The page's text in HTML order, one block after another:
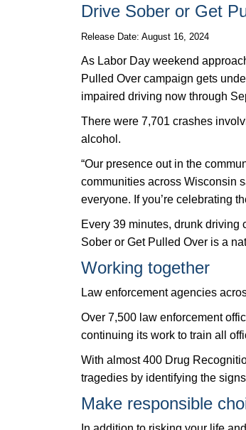
Drive Sober or Get
Release Date: August 16, 2024
As Labor Day weekend
Pulled Over campaign gets
impaired driving now through
There were 7,701 crashes
alcohol.
“Our presence out in the
communities across Wisconsin
everyone. If you’re celebrating
Every 39 minutes, drunk
Sober or Get Pulled Over is a
Working together
Law enforcement agencies
Over 7,500 law enforcement
continuing its work to train all
With almost 400 Drug
tragedies by identifying the
Make responsible